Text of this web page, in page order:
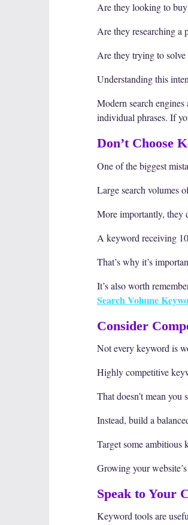
Are they looking to
Are they researching a
Are they trying to solve
Understanding this
Modern search
individual phrases. If
Don’t Choose
One of the biggest
Large search volumes
More importantly, they
A keyword receiving
That’s why it’s
It’s also worth
Search Volume
Consider
Not every keyword is
Highly competitive
That doesn’t mean you
Instead, build a
Target some
Growing your
Speak to Your
Keyword tools are